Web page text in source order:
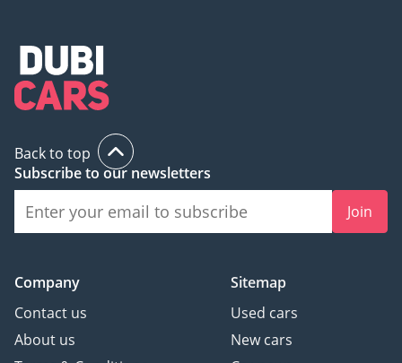
Back to top
Subscribe to our newsletters
Join
Company
Contact us
About us
Sitemap
Used cars
New cars